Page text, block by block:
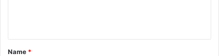
Name *